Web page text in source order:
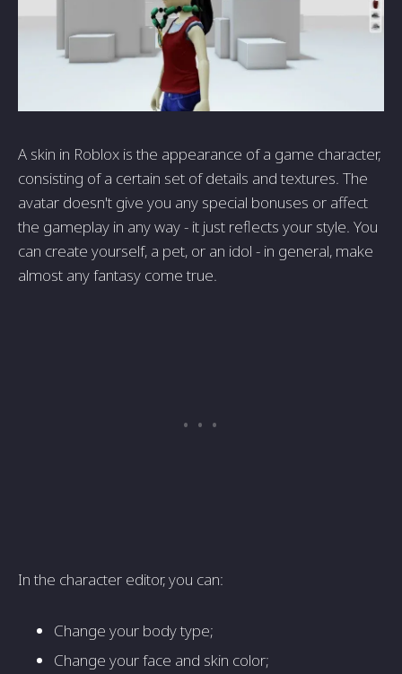
A skin in Roblox is the appearance of a game character,
consisting of a certain set of details and textures. The
avatar doesn't give you any special bonuses or affect
the gameplay in any way - it just reflects your style. You
can create yourself, a pet, or an idol - in general, make
almost any fantasy come true.
In the character editor, you can:
Change your body type;
Change your face and skin color;